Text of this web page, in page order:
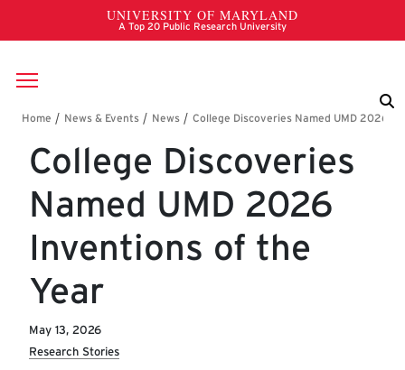
Skip to main content
Breadcrumb
College Discoveries
Named UMD 2026
Inventions of the
Year
May 13, 2026
Research Stories